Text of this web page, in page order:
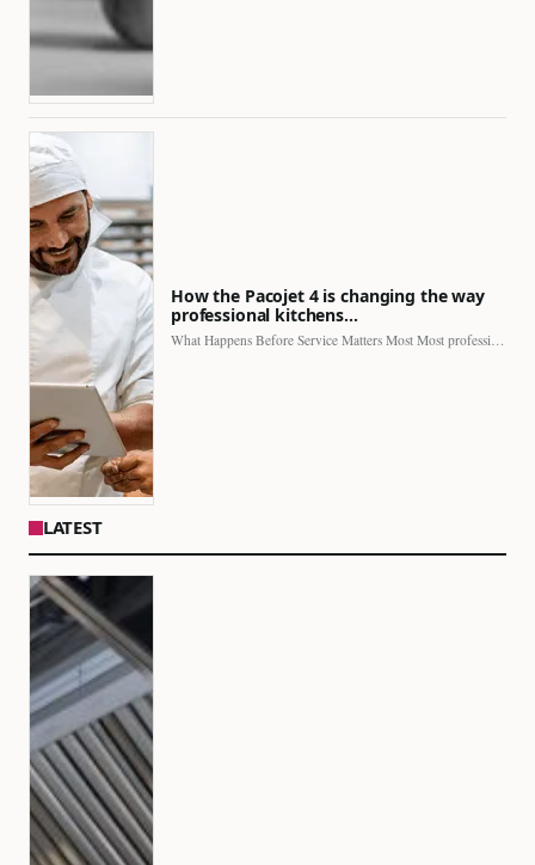
How the Pacojet 4 is changing the way
professional kitchens…
What Happens Before Service Matters Most Most professional kitchens face…
LATEST